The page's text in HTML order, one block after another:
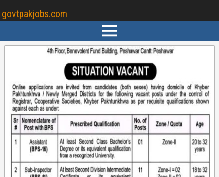
govtpakjobs.com